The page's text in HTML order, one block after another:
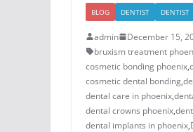
BLOG DENTIST DENTIST
admin December 15,
bruxism treatment
cosmetic bonding phoenix​,
cosmetic dental bonding​,
dental care in phoenix,
​dental crowns phoenix​,
dental implants in phoenix​,